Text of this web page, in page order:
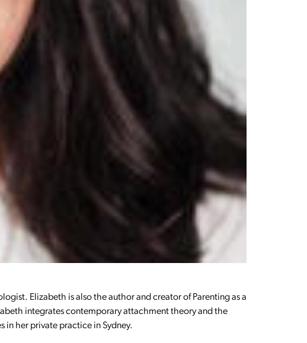
Elizabeth is also the author and creator of Parenting as a
integrates contemporary attachment theory and the
her private practice in Sydney.